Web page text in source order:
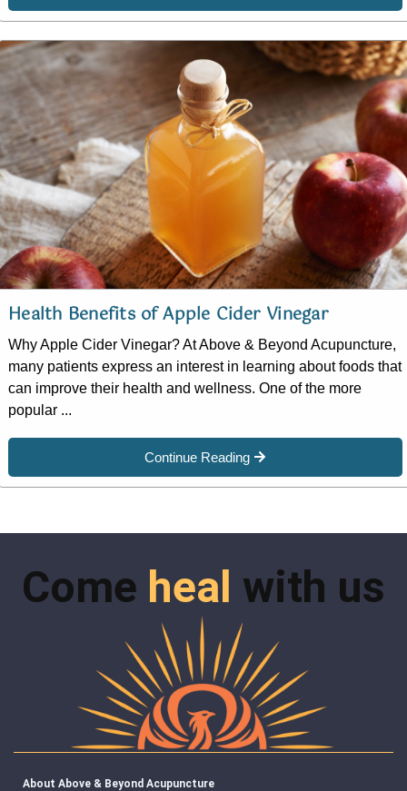
Health Benefits of Apple Cider Vinegar
Why Apple Cider Vinegar? At Above & Beyond Acupuncture,
many patients express an interest in learning about foods that
can improve their health and wellness. One of the more
popular ...
Continue Reading
Come heal with us
About Above & Beyond Acupuncture